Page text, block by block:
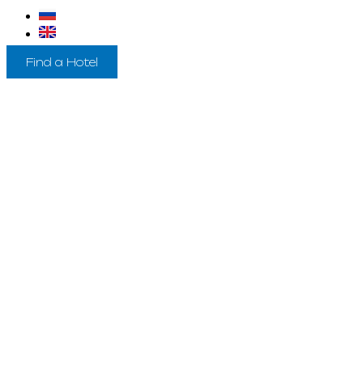
Find a Hotel